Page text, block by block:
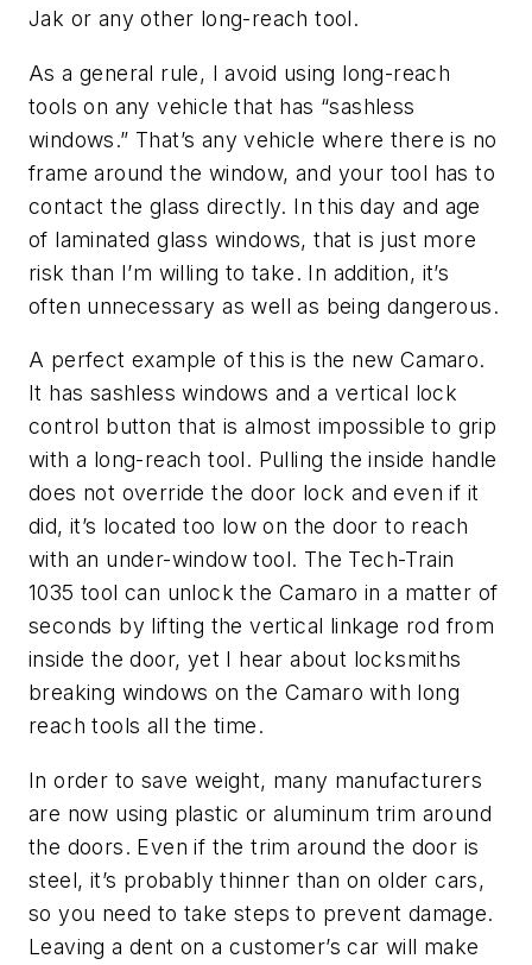
Jak or any other long-reach tool.
As a general rule, I avoid using long-reach
tools on any vehicle that has “sashless
windows.” That’s any vehicle where there is no
frame around the window, and your tool has to
contact the glass directly. In this day and age
of laminated glass windows, that is just more
risk than I’m willing to take. In addition, it’s
often unnecessary as well as being dangerous.
A perfect example of this is the new Camaro.
It has sashless windows and a vertical lock
control button that is almost impossible to grip
with a long-reach tool. Pulling the inside handle
does not override the door lock and even if it
did, it’s located too low on the door to reach
with an under-window tool. The Tech-Train
1035 tool can unlock the Camaro in a matter of
seconds by lifting the vertical linkage rod from
inside the door, yet I hear about locksmiths
breaking windows on the Camaro with long
reach tools all the time.
In order to save weight, many manufacturers
are now using plastic or aluminum trim around
the doors. Even if the trim around the door is
steel, it’s probably thinner than on older cars,
so you need to take steps to prevent damage.
Leaving a dent on a customer’s car will make